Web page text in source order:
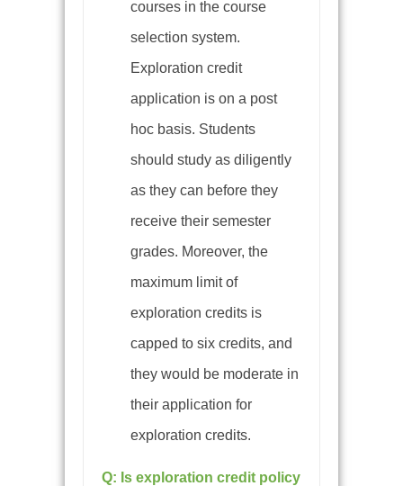
courses in the course
selection system.
Exploration credit
application is on a post
hoc basis. Students
should study as diligently
as they can before they
receive their semester
grades. Moreover, the
maximum limit of
exploration credits is
capped to six credits, and
they would be moderate in
their application for
exploration credits.
Q: Is exploration credit policy